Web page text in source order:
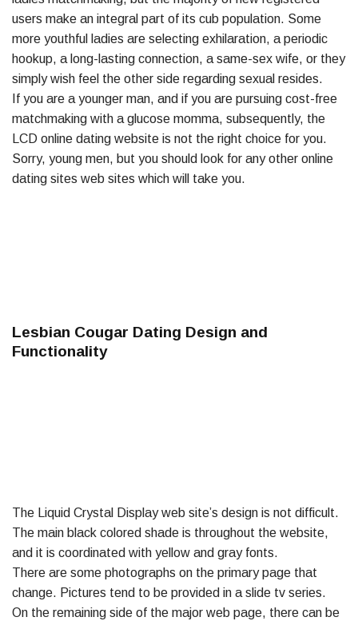
users make an integral part of its cub population. Some
more youthful ladies are selecting exhilaration, a periodic
hookup, a long-lasting connection, a same-sex wife, or they
simply wish feel the other side regarding sexual resides.
If you are a younger man, and if you are pursuing cost-free
matchmaking with a glucose momma, subsequently, the
LCD online dating website is not the right choice for you.
Sorry, young men, but you should look for any other online
dating sites web sites which will take you.
Lesbian Cougar Dating Design and
Functionality
The Liquid Crystal Display web site’s design is not difficult.
The main black colored shade is throughout the website,
and it is coordinated with yellow and gray fonts.
There are some photographs on the primary page that
change. Pictures tend to be provided in a slide tv series.
On the remaining side of the major web page, there can be